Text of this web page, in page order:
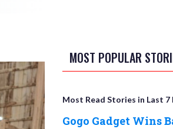
MOST POPULAR
Most Read Stories in Last 7
Gogo Gadget Wins